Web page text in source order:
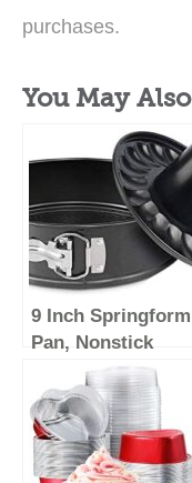
purchases.
You May
9 Inch Springform
Pan, Nonstick
Bundt Pan, Heavy
Duty Cheesecake
Pan, Ice-Cream
Cake Pan, 2 in 1
with Removable